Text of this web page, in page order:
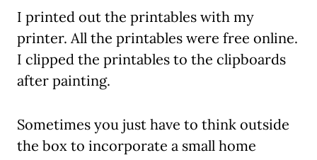
I printed out the printables with my
printer. All the printables were free online.
I clipped the printables to the clipboards
after painting.
Sometimes you just have to think outside
the box to incorporate a small home